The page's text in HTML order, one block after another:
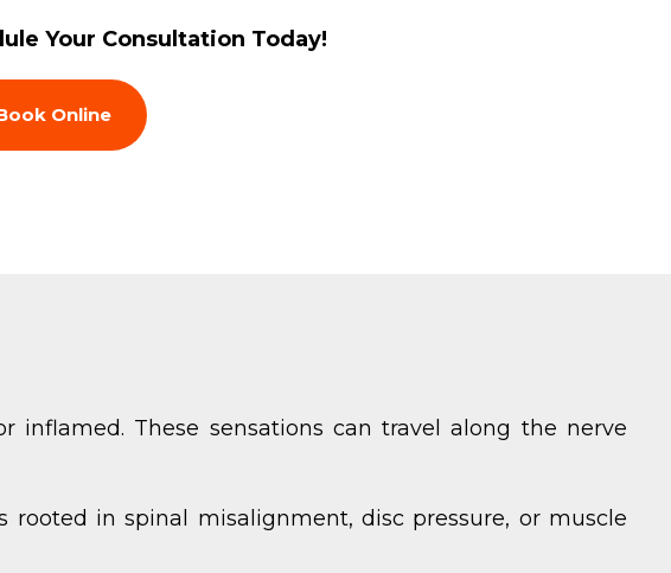
Your Consultation Today!
Online
These sensations can travel along the nerve
in spinal misalignment, disc pressure, or muscle